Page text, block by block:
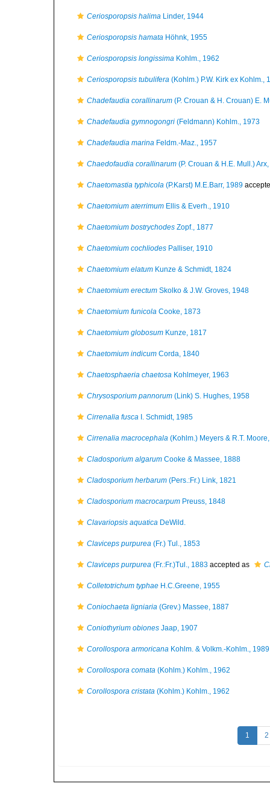
Ceriosporopsis halima Linder, 1944
Ceriosporopsis hamata Höhnk, 1955
Ceriosporopsis longissima Kohlm., 1962
Ceriosporopsis tubulifera (Kohlm.) P.W. Kirk ex Kohlm.,
Chadefaudia corallinarum (P. Crouan & H. Crouan) E.
Chadefaudia gymnogongri (Feldmann) Kohlm., 1973
Chadefaudia marina Feldm.-Maz., 1957
Chaedofaudia corallinarum (P. Crouan & H.E. Mull.)
Chaetomastia typhicola (P.Karst) M.E.Barr, 1989
Chaetomium aterrimum Ellis & Everh., 1910
Chaetomium bostrychodes Zopf., 1877
Chaetomium cochliodes Palliser, 1910
Chaetomium elatum Kunze & Schmidt, 1824
Chaetomium erectum Skolko & J.W. Groves, 1948
Chaetomium funicola Cooke, 1873
Chaetomium globosum Kunze, 1817
Chaetomium indicum Corda, 1840
Chaetosphaeria chaetosa Kohlmeyer, 1963
Chrysosporium pannorum (Link) S. Hughes, 1958
Cirrenalia fusca I. Schmidt, 1985
Cirrenalia macrocephala (Kohlm.) Meyers & R.T.
Cladosporium algarum Cooke & Massee, 1888
Cladosporium herbarum (Pers.:Fr.) Link, 1821
Cladosporium macrocarpum Preuss, 1848
Clavariopsis aquatica DeWild.
Claviceps purpurea (Fr.) Tul., 1853
Claviceps purpurea (Fr.:Fr.)Tul., 1883 accepted as
Colletotrichum typhae H.C.Greene, 1955
Coniochaeta ligniaria (Grev.) Massee, 1887
Coniothyrium obiones Jaap, 1907
Corollospora armoricana Kohlm. & Volkm.-Kohlm., 1989
Corollospora comata (Kohlm.) Kohlm., 1962
Corollospora cristata (Kohlm.) Kohlm., 1962
1 2